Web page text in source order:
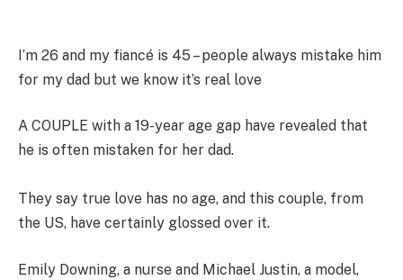
I’m 26 and my fiancé is 45 – people always mistake him
for my dad but we know it’s real love
A COUPLE with a 19-year age gap have revealed that
he is often mistaken for her dad.
They say true love has no age, and this couple, from
the US, have certainly glossed over it.
Emily Downing, a nurse and Michael Justin, a model,